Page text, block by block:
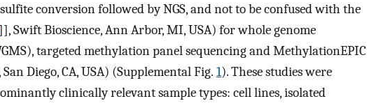
conversion followed by NGS, and not to be confused with the
]], Swift Bioscience, Ann Arbor, MI, USA) for whole genome
targeted methylation panel sequencing and MethylationEPIC
Diego, CA, USA) (Supplemental Fig. 1). These studies were
clinically relevant sample types: cell lines, isolated